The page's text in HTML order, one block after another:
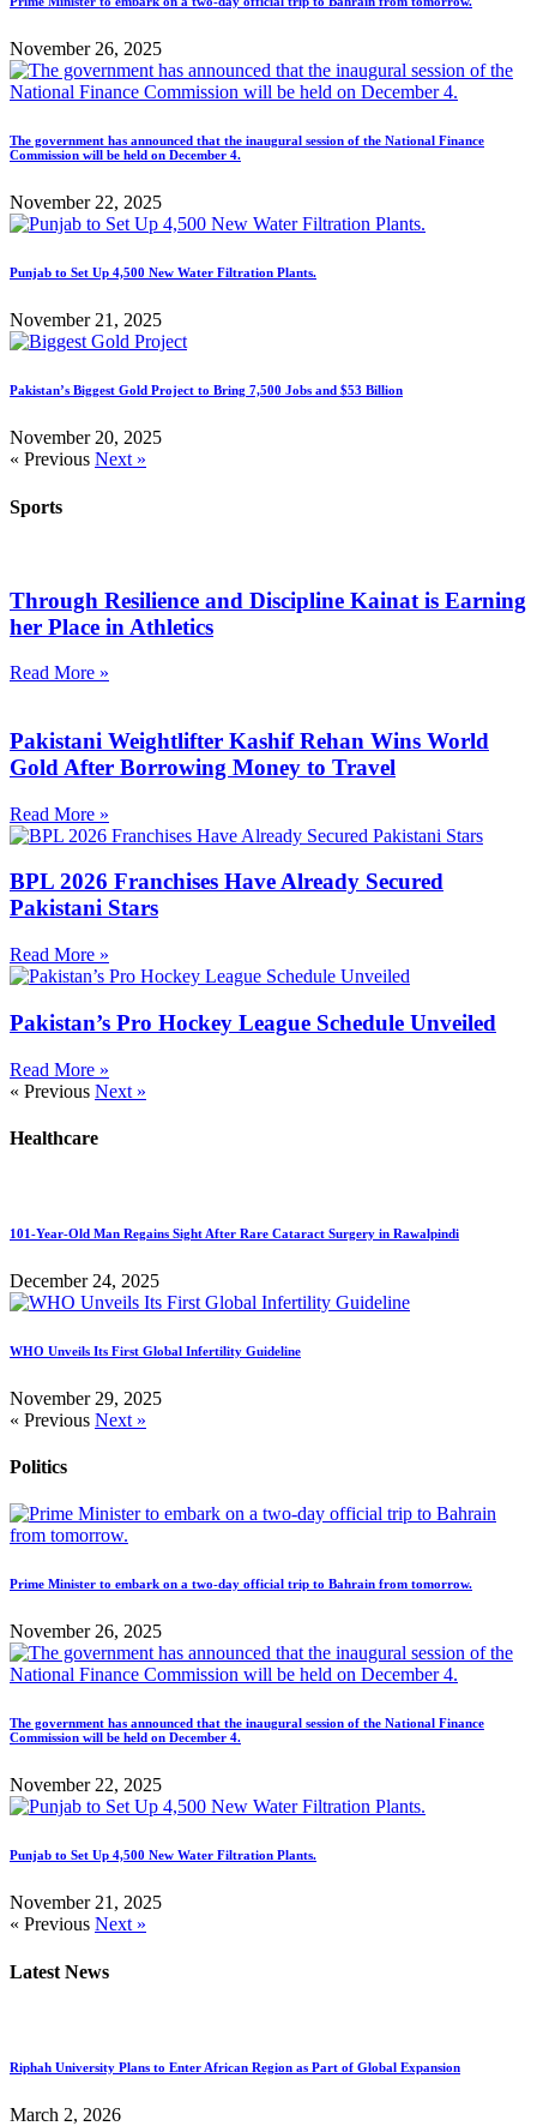
November 26, 2025
The government has announced that the inaugural session of the National Finance
Commission will be held on December 4.
November 22, 2025
Punjab to Set Up 4,500 New Water Filtration Plants.
November 21, 2025
Pakistan’s Biggest Gold Project to Bring 7,500 Jobs and $53 Billion
November 20, 2025
« Previous Next »
Sports
Through Resilience and Discipline Kainat is Earning
her Place in Athletics
Read More »
Pakistani Weightlifter Kashif Rehan Wins World
Gold After Borrowing Money to Travel
Read More »
BPL 2026 Franchises Have Already Secured
Pakistani Stars
Read More »
Pakistan’s Pro Hockey League Schedule Unveiled
Read More »
« Previous Next »
Healthcare
101-Year-Old Man Regains Sight After Rare Cataract Surgery in Rawalpindi
December 24, 2025
WHO Unveils Its First Global Infertility Guideline
November 29, 2025
« Previous Next »
Politics
Prime Minister to embark on a two-day official trip to Bahrain from tomorrow.
November 26, 2025
The government has announced that the inaugural session of the National Finance
Commission will be held on December 4.
November 22, 2025
Punjab to Set Up 4,500 New Water Filtration Plants.
November 21, 2025
« Previous Next »
Latest News
Riphah University Plans to Enter African Region as Part of Global Expansion
March 2, 2026